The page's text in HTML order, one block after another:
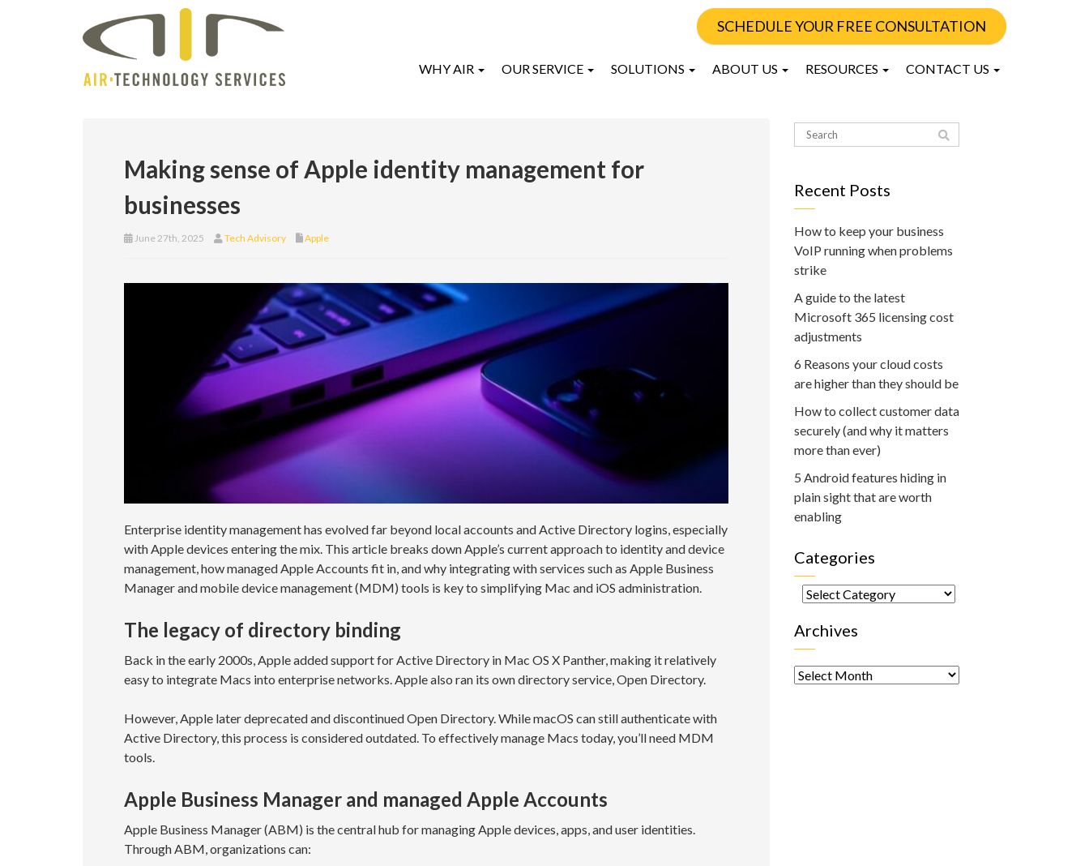
SCHEDULE YOUR FREE CONSULTATION
WHY AIR OUR SERVICE SOLUTIONS ABOUT US RESOURCES CONTACT US
Making sense of Apple identity management for
businesses
June 27th, 2025 Tech Advisory Apple
Enterprise identity management has evolved far beyond local accounts and Active Directory logins, especially
with Apple devices entering the mix. This article breaks down Apple’s current approach to identity and device
management, how managed Apple Accounts fit in, and why integrating with services such as Apple Business
Manager and mobile device management (MDM) tools is key to simplifying Mac and iOS administration.
The legacy of directory binding
Back in the early 2000s, Apple added support for Active Directory in Mac OS X Panther, making it relatively
easy to integrate Macs into enterprise networks. Apple also ran its own directory service, Open Directory.
However, Apple later deprecated and discontinued Open Directory. While macOS can still authenticate with
Active Directory, this process is considered outdated. To effectively manage Macs today, you’ll need MDM
tools.
Apple Business Manager and managed Apple Accounts
Apple Business Manager (ABM) is the central hub for managing Apple devices, apps, and user identities.
Through ABM, organizations can:
Recent Posts
How to keep your business
VoIP running when problems
strike
A guide to the latest
Microsoft 365 licensing cost
adjustments
6 Reasons your cloud costs
are higher than they should be
How to collect customer data
securely (and why it matters
more than ever)
5 Android features hiding in
plain sight that are worth
enabling
Categories
Categories
Archives
Archives